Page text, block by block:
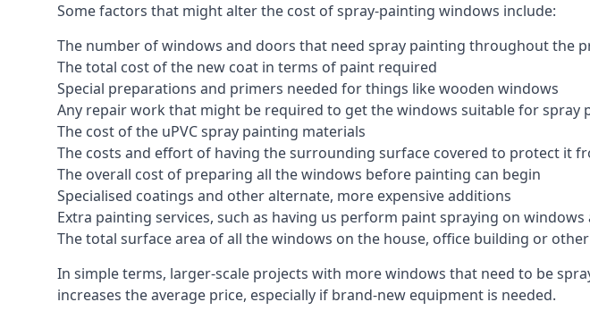
Some factors that might alter the cost of spray-painting windows include:
The number of windows and doors that need spray painting throughout the
The total cost of the new coat in terms of paint required
Special preparations and primers needed for things like wooden windows
Any repair work that might be required to get the windows suitable for spray
The cost of the uPVC spray painting materials
The costs and effort of having the surrounding surface covered to protect it
The overall cost of preparing all the windows before painting can begin
Specialised coatings and other alternate, more expensive additions
Extra painting services, such as having us perform paint spraying on
The total surface area of all the windows on the house, office building or
In simple terms, larger-scale projects with more windows that need to be
increases the average price, especially if brand-new equipment is needed.